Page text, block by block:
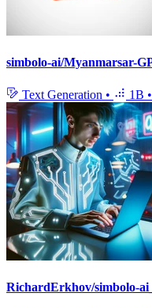
simbolo-ai/Myanmarsar-
Text Generation • 1B •
RichardErkhov/simbolo-